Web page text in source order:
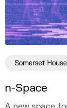
n-Space
Somerset